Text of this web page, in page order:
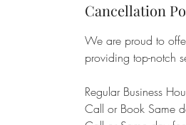
Cancellation
We are proud to
providing top-notch
Regular Business
Call or Book Same